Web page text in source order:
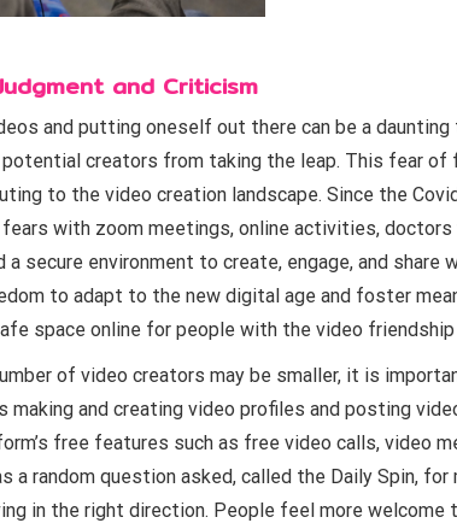
and Criticism
and putting oneself out there can be a
creators from taking the leap. This fear
to the video creation landscape. Since the
with zoom meetings, online activities,
a secure environment to create, engage, and
to adapt to the new digital age and foster
space online for people with the video friendship
of video creators may be smaller, it is
making and creating video profiles and posting
free features such as free video calls, video
a random question asked, called the Daily Spin,
in the right direction. People feel more